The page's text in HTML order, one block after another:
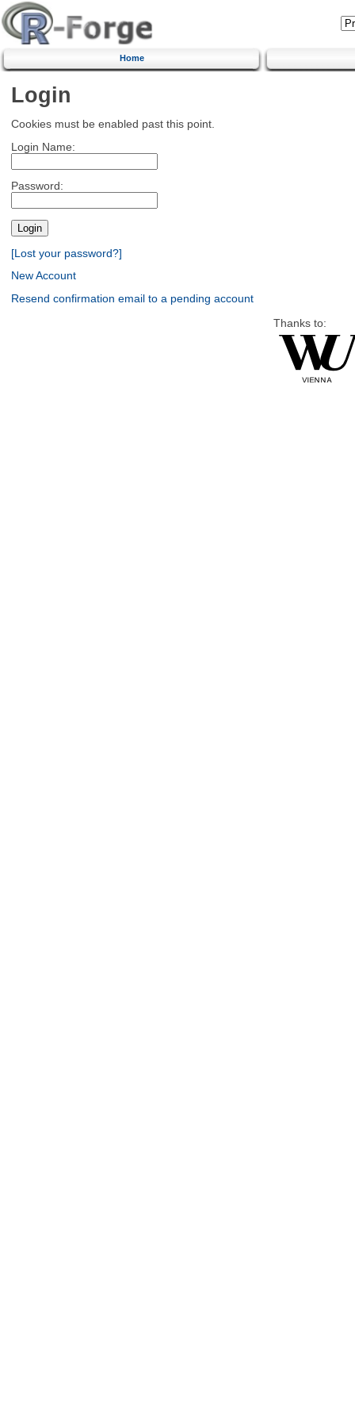
Home
Login
Cookies must be enabled past this point.
Login Name:
Password:
[Lost your password?]
New Account
Resend confirmation email to a pending account
Thanks to: